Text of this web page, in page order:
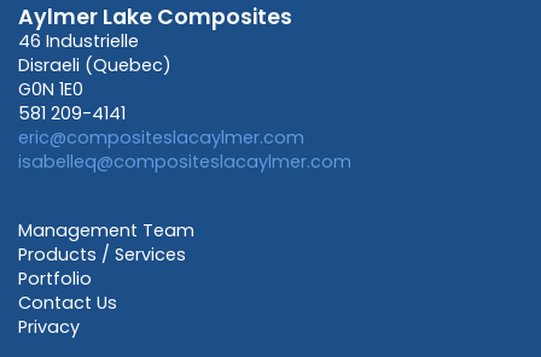
Aylmer Lake Composites
46 Industrielle
Disraeli (Quebec)
G0N 1E0
581 209-4141
eric@compositeslacaylmer.com
isabelleq@compositeslacaylmer.com
Management Team
Products / Services
Portfolio
Contact Us
Privacy